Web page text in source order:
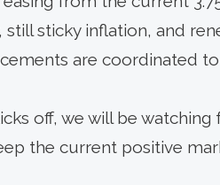
sticky inflation, and
are coordinated
off, we will be
the current positive